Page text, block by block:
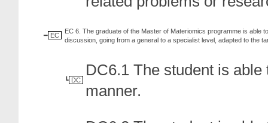
EC
EC 6. The graduate of the Master of Materiomics programme is able
discussion, going from a general to a specialist level, adapted to the
DC
DC6.1 The student is
manner.